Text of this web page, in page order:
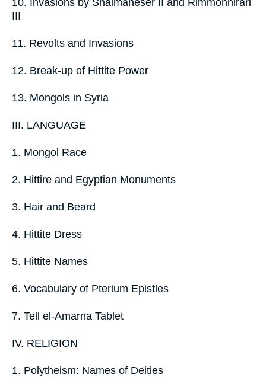
III
11. Revolts and Invasions
12. Break-up of Hittite Power
13. Mongols in Syria
III. LANGUAGE
1. Mongol Race
2. Hittire and Egyptian Monuments
3. Hair and Beard
4. Hittite Dress
5. Hittite Names
6. Vocabulary of Pterium Epistles
7. Tell el-Amarna Tablet
IV. RELIGION
1. Polytheism: Names of Deities